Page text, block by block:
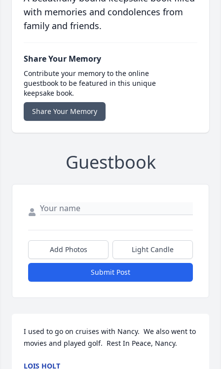
with memories and condolences from
family and friends.
Share Your Memory
Contribute your memory to the online
guestbook to be featured in this unique
keepsake book.
Share Your Memory
Guestbook
Add Photos Light Candle
Submit Post
I used to go on cruises with Nancy.  We also went to
movies and played golf.  Rest In Peace, Nancy.
LOIS HOLT